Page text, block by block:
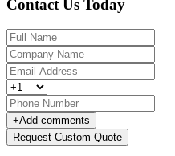
Contact Us Today
+Add comments
Request Custom Quote